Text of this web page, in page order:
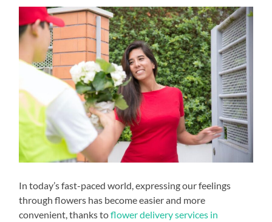
In today’s fast-paced world, expressing our feelings
through flowers has become easier and more
convenient, thanks toflower delivery services in